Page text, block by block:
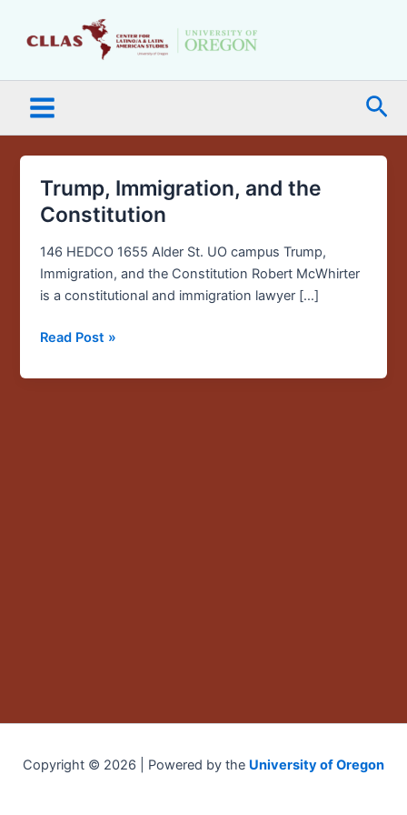
Menu
Trump, Immigration, and the
Constitution
146 HEDCO 1655 Alder St. UO campus Trump,
Immigration, and the Constitution Robert McWhirter
is a constitutional and immigration lawyer […]
Trump,
Immigration,
the
Constitution
Read Post »
Copyright © 2026 | Powered by the University of Oregon